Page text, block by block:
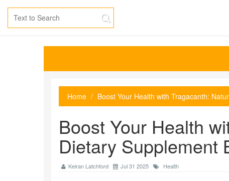
Home Boost Your Health with Tragacanth:
Boost Your Health
Dietary Supplement
Keiran Latchford Jul 31 2025 Health